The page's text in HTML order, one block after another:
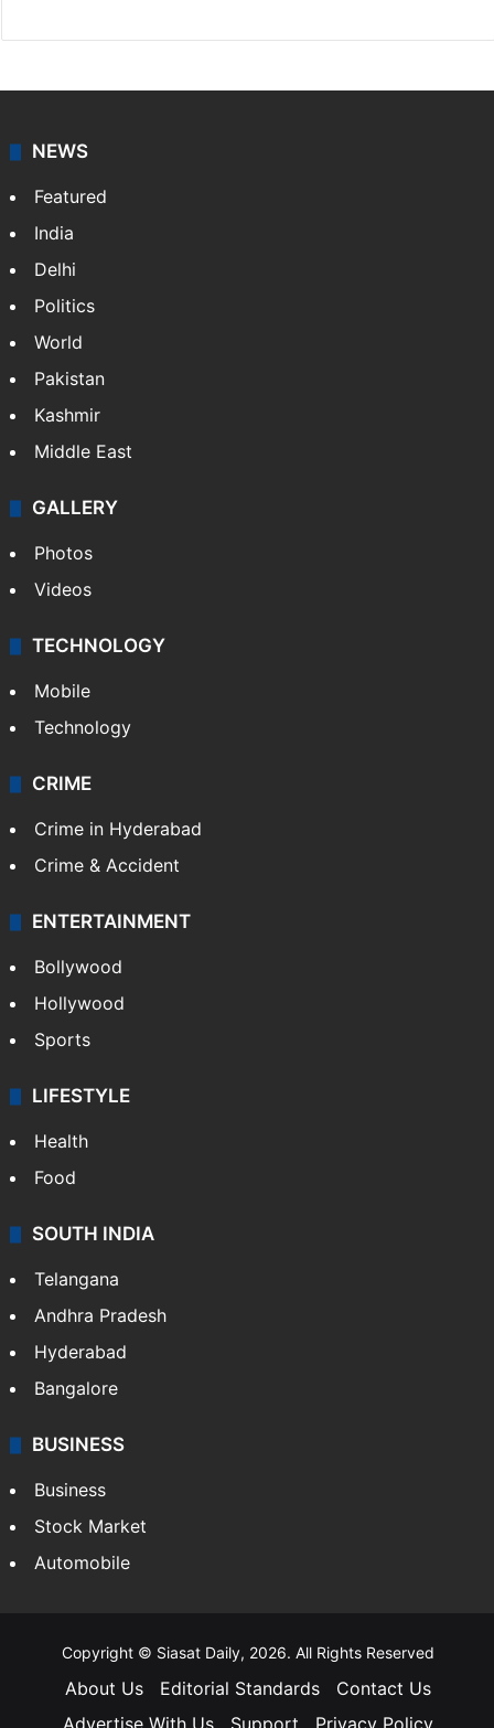
NEWS
Featured
India
Delhi
Politics
World
Pakistan
Kashmir
Middle East
GALLERY
Photos
Videos
TECHNOLOGY
Mobile
Technology
CRIME
Crime in Hyderabad
Crime & Accident
ENTERTAINMENT
Bollywood
Hollywood
Sports
LIFESTYLE
Health
Food
SOUTH INDIA
Telangana
Andhra Pradesh
Hyderabad
Bangalore
BUSINESS
Business
Stock Market
Automobile
Copyright © Siasat Daily, 2026. All Rights Reserved
About Us Editorial Standards
Contact Us
Advertise With Us
Support Privacy Policy